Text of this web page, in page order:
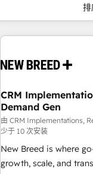
排
CRM
Demand Gen
由 CRM Implementations,
少于 10 次安装
New Breed is where
growth, scale, and